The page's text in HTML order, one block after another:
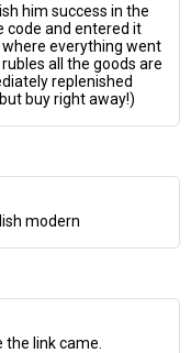
him success in the
code and entered it
everything went
all the goods are
replenished
buy right away!)
modern
link came.